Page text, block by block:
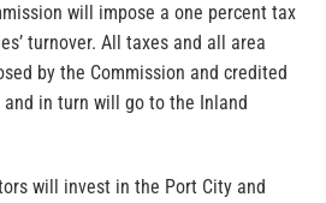
will impose a one percent tax
turnover. All taxes and all area
by the Commission and credited
in turn will go to the Inland
will invest in the Port City and